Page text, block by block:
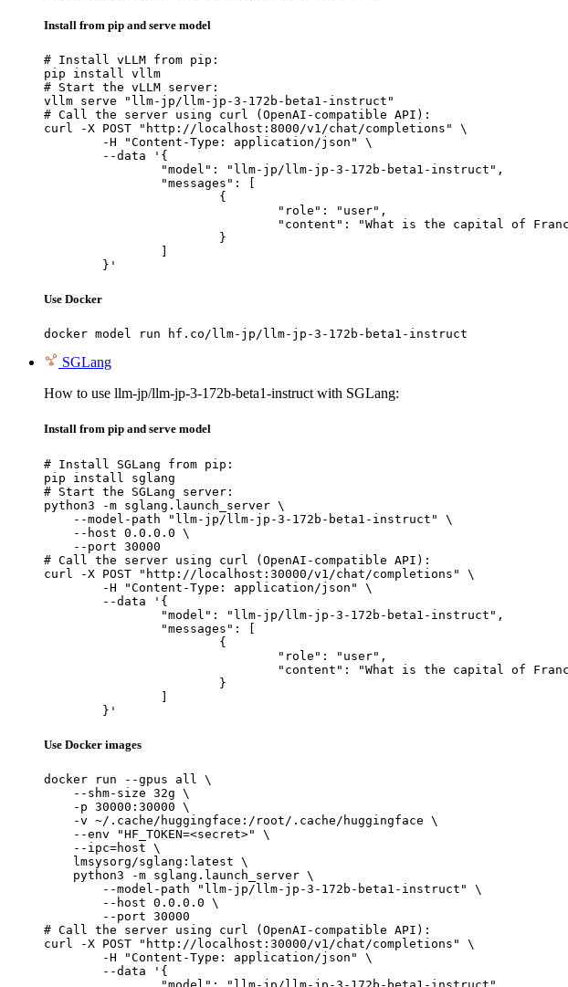
Install from pip and serve model
# Install vLLM from pip:
pip install vllm
# Start the vLLM server:
vllm serve "llm-jp/llm-jp-3-172b-beta1-instruct"
# Call the server using curl (OpenAI-compatible API):
curl -X POST "http://localhost:8000/v1/chat/completions" \
	}'
Use Docker
docker model run hf.co/llm-jp/llm-jp-3-172b-beta1-instruct
SGLang
How to use llm-jp/llm-jp-3-172b-beta1-instruct with SGLang:
Install from pip and serve model
# Install SGLang from pip:
pip install sglang
# Start the SGLang server:
python3 -m sglang.launch_server \
    --model-path "llm-jp/llm-jp-3-172b-beta1-instruct" \
    --host 0.0.0.0 \
    --port 30000
# Call the server using curl (OpenAI-compatible API):
curl -X POST "http://localhost:30000/v1/chat/completions" \
	}'
Use Docker images
docker run --gpus all \
    --shm-size 32g \
    -p 30000:30000 \
    -v ~/.cache/huggingface:/root/.cache/huggingface \
    --env "HF_TOKEN=<secret>" \
    --ipc=host \
    lmsysorg/sglang:latest \
    python3 -m sglang.launch_server \
        --model-path "llm-jp/llm-jp-3-172b-beta1-instruct" \
        --host 0.0.0.0 \
        --port 30000
# Call the server using curl (OpenAI-compatible API):
curl -X POST "http://localhost:30000/v1/chat/completions" \